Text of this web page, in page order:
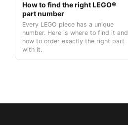
How to find the right LEGO®
part number
Every LEGO piece has a unique
number. Here is where to find it and
how to order exactly the right part
with it.